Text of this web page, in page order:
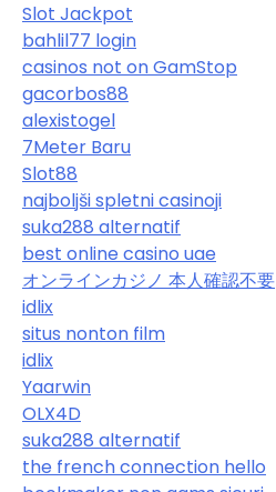
Slot Jackpot
bahlil77 login
casinos not on GamStop
gacorbos88
alexistogel
7Meter Baru
Slot88
najboljši spletni casinoji
suka288 alternatif
best online casino uae
オンラインカジノ 本人確認不要
idlix
situs nonton film
idlix
Yaarwin
OLX4D
suka288 alternatif
the french connection hello